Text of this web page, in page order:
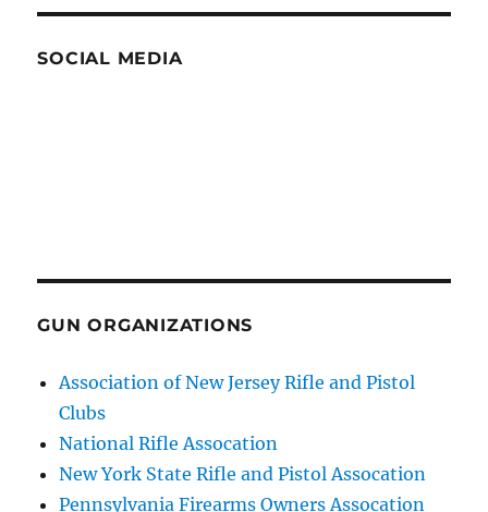
SOCIAL MEDIA
GUN ORGANIZATIONS
Association of New Jersey Rifle and Pistol
Clubs
National Rifle Assocation
New York State Rifle and Pistol Assocation
Pennsylvania Firearms Owners Assocation